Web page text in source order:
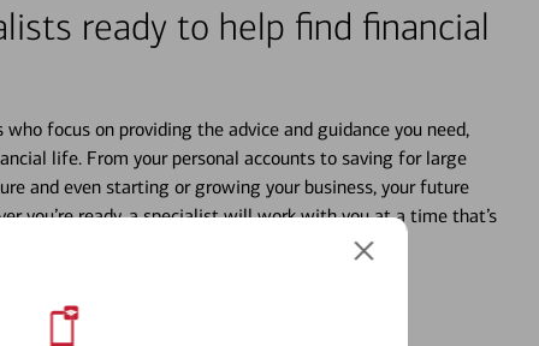
ready to help find financial
focus on providing the advice and guidance you need,
life. From your personal accounts to saving for large
and even starting or growing your business, your future
you’re ready, a specialist will work with you at a time that’s